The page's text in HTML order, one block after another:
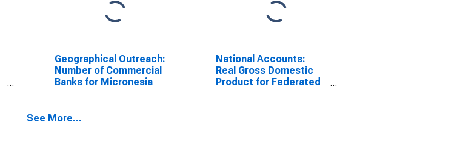
Geographical Outreach:
Number of Commercial
Banks for Micronesia
National Accounts:
Real Gross Domestic
Product for Federated
See More...